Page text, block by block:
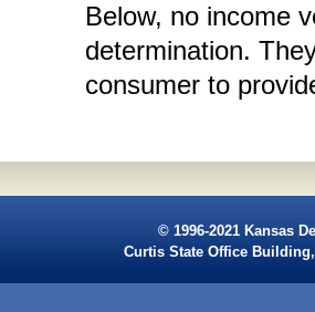
Below, no income
determination.
consumer to
© 1996-2021 Kansas
Curtis State Office